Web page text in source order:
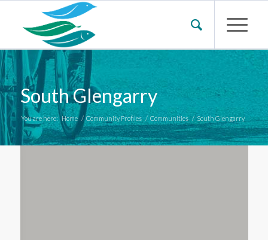
South Glengarry
You are here: Home / Community Profiles / Communities / South Glengarry